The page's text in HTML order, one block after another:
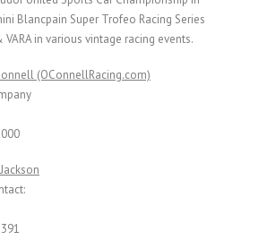
Blancpain Super Trofeo Racing Series
VARA in various vintage racing events.
(OConnellRacing.com)